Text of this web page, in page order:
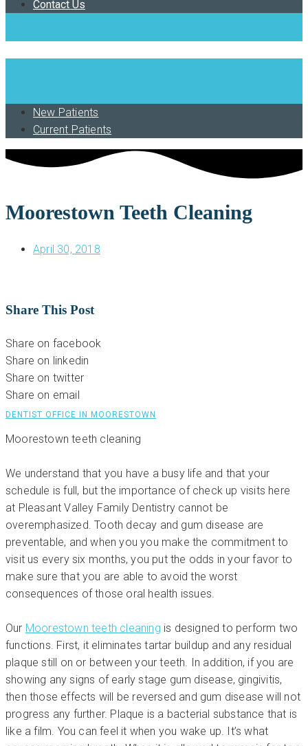
Contact Us
New Patients
Current Patients
Moorestown Teeth Cleaning
April 30, 2018
Share This Post
Share on facebook
Share on linkedin
Share on twitter
Share on email
DENTIST OFFICE IN MOORESTOWN
Moorestown teeth cleaning
We understand that you have a busy life and that your
schedule is full, but the importance of check up visits here
at Pleasant Valley Family Dentistry cannot be
overemphasized. Tooth decay and gum disease are
preventable, and when you you make the commitment to
visit us every six months, you put the odds in your favor to
make sure that you are able to avoid the worst
consequences of those oral health issues.
Our Moorestown teeth cleaning is designed to perform two
functions. First, it eliminates tartar buildup and any residual
plaque still on or between your teeth. In addition, if you are
showing any signs of early stage gum disease, gingivitis,
then those effects will be reversed and gum disease will not
progress any further. Plaque is a bacterial substance that is
like a film. You can feel it when you wake up. It’s what